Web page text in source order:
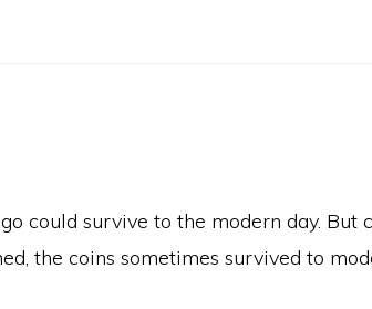
could survive to the modern day.
the coins sometimes survived to